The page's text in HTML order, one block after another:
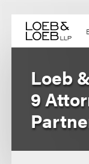
content
Loeb
9